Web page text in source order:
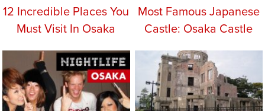
12 Incredible Places You
Must Visit In Osaka
Most Famous Japanese
Castle: Osaka Castle